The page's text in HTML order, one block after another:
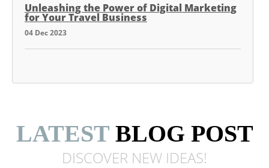
Unleashing the Power of Digital Marketing
for Your Travel Business
04 Dec 2023
LATEST BLOG POST
DISCOVER NEW IDEAS!